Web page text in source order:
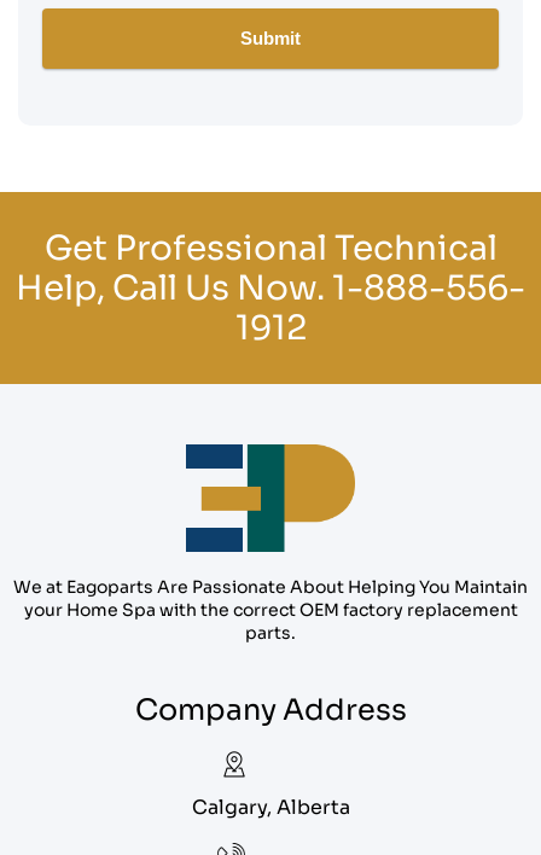
Get Professional Technical
Help, Call Us Now. 1-888-556-
1912
We at Eagoparts Are Passionate About Helping You Maintain
your Home Spa with the correct OEM factory replacement
parts.
Company Address
Calgary, Alberta